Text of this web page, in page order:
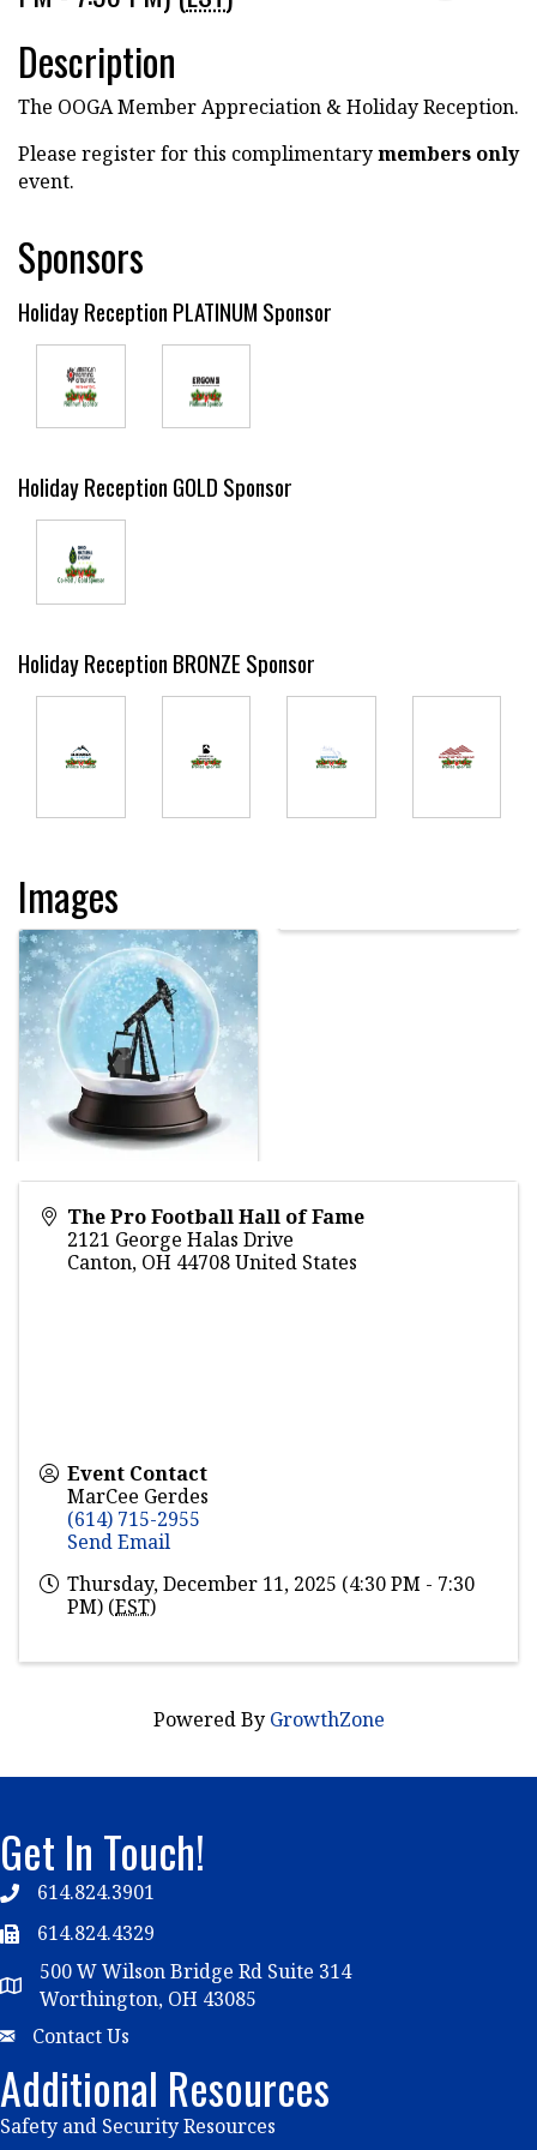
Description
The OOGA Member Appreciation & Holiday Reception.
Please register for this complimentarymembers only
event.
Sponsors
Holiday Reception PLATINUM Sponsor
Holiday Reception GOLD Sponsor
Holiday Reception BRONZE Sponsor
Images
The Pro Football Hall of Fame
2121 George Halas Drive
Canton, OH 44708United States
Event Contact
MarCee Gerdes
(614) 715-2955
Send Email
Thursday, December 11, 2025 (4:30 PM - 7:30
PM) (EST)
Powered By GrowthZone
Get In Touch!
Telephone
614.824.3901
Telephone
614.824.4329
Map
500 W Wilson Bridge Rd Suite 314
Worthington, OH 43085
EmailContact Us
Additional Resources
Safety and Security Resources